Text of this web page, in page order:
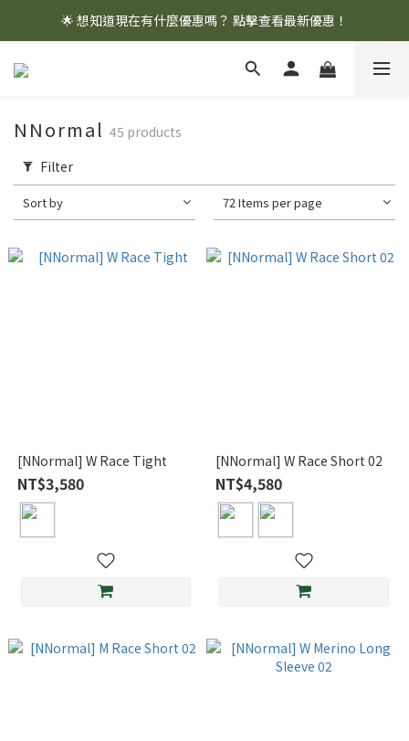
🌟 想知道現在有什麼優惠嗎？ 點擊查看最新優惠！
🌟 想知道現在有什麼優惠嗎？ 點擊查看最新優惠！
全館消費滿 $1,000 即享免運優惠
NNormal 45 products
Filter
Sort by 72 Items per page
[NNormal] W Race Tight
NT$3,580
[NNormal] W Race Short 02
NT$4,580